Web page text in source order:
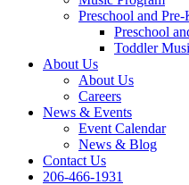
Preschool and Pre-
Preschool
Toddler
About Us
About Us
Careers
News & Events
Event Calendar
News & Blog
Contact Us
206-466-1931